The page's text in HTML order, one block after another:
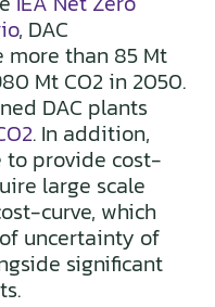
, DAC
than 85 Mt
Mt CO2 in 2050.
DAC plants
. In addition,
to provide cost-
large scale
curve, which
uncertainty of
significant